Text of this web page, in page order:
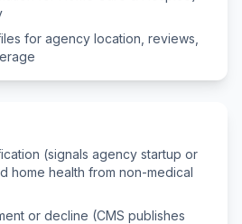
for agency location, reviews,
(signals agency startup or
home health from non-medical
or decline (CMS publishes